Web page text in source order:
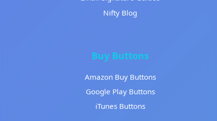
Nifty Blog
Buy Buttons
Amazon Buy Buttons
Google Play Buttons
iTunes Buttons